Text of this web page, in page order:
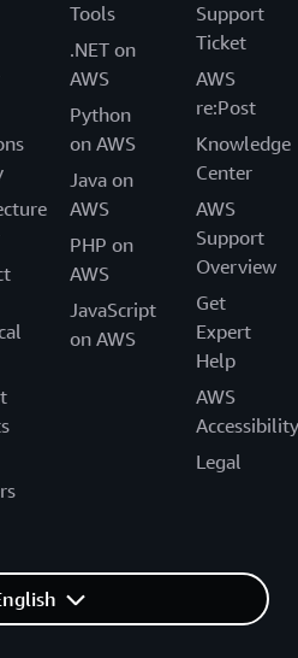
Tools
.NET on
AWS
Python
on AWS
Java on
AWS
PHP on
AWS
JavaScript
on AWS
Support
Ticket
AWS
re:Post
Knowledge
Center
AWS
Support
Overview
Get
Expert
Help
AWS
Accessibility
Legal